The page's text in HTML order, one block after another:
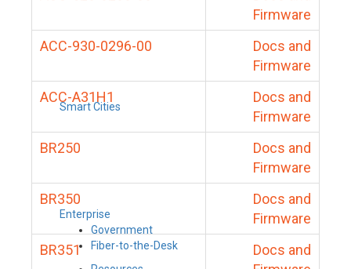
Smart Cities
Enterprise
Government
Fiber-to-the-Desk
Firmware
ACC-930-0296-00
Docs and
Firmware
ACC-A31H1
Docs and
Firmware
BR250
Docs and
Firmware
BR350
Docs and
Firmware
BR351
Docs and